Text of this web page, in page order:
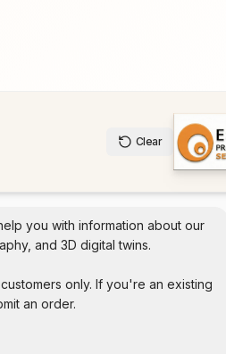
Clear
you with information about our
and 3D digital twins.
only. If you're an existing
an order.